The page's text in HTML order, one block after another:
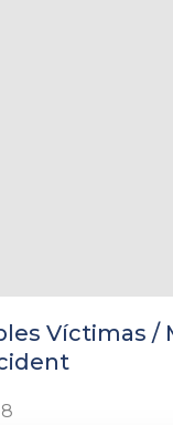
Víctimas /